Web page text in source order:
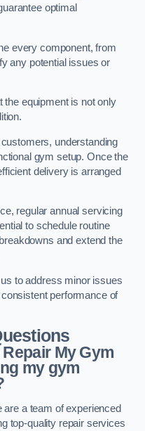
optimal
every component, from
any potential issues or
the equipment is not only
understanding
gym setup. Once the
delivery is arranged
regular annual servicing
to schedule routine
and extend the
to address minor issues
performance of
My Gym
my gym
a team of experienced
top-quality repair services